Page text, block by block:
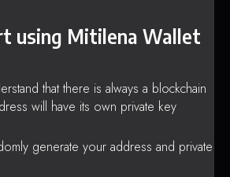
using Mitilena Wallet
that there is always a blockchain
will have its own private key
generate your address and private